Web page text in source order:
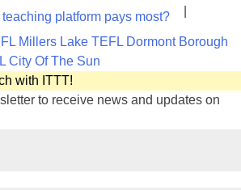
platform pays most?
Millers Lake TEFL Dormont Borough
City Of The Sun
with ITTT!
to receive news and updates on